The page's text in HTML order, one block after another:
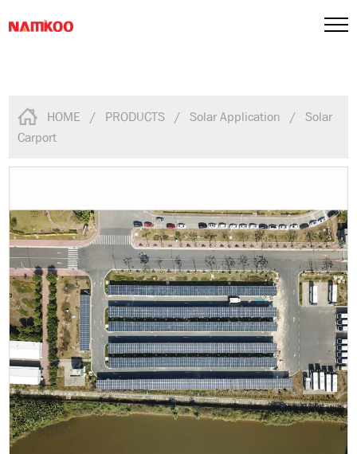
HOME / PRODUCTS / Solar Application / Solar
Carport